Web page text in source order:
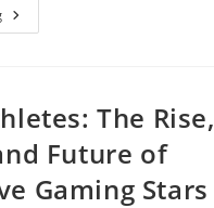
Mastering
Digital
Your
Patient
And
Online
Presence
The Rise,
Future of
Gaming Stars